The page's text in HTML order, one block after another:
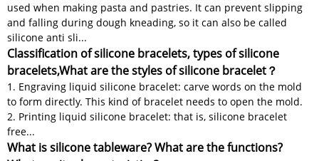
used when making pasta and pastries. It can prevent slipping
and falling during dough kneading, so it can also be called
silicone anti sli...
Classification of silicone bracelets, types of silicone
bracelets,What are the styles of silicone bracelet？
1. Engraving liquid silicone bracelet: carve words on the mold
to form directly. This kind of bracelet needs to open the mold.
2. Printing liquid silicone bracelet: that is, silicone bracelet
free...
What is silicone tableware? What are the functions?